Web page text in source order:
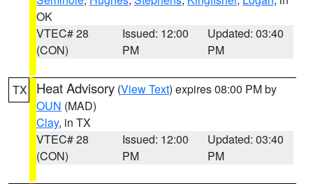
OK
VTEC# 28
(CON)
Issued: 12:00
PM
Updated: 03:40
PM
TX Heat Advisory (View Text) expires 08:00 PM by
OUN (MAD)
Clay, in TX
VTEC# 28
(CON)
Issued: 12:00
PM
Updated: 03:40
PM